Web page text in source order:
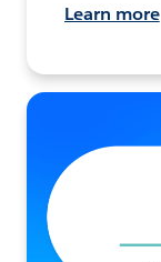
Learn more